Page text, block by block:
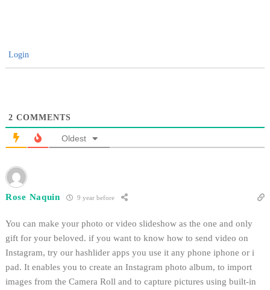
Login
2 COMMENTS
Oldest
Rose Naquin 9 year before
You can make your photo or video slideshow as the one and only
gift for your beloved. if you want to know how to send video on
Instagram, try our hashlider apps you use it any phone iphone or i
pad. It enables you to create an Instagram photo album, to import
images from the Camera Roll and to capture pictures using built-in